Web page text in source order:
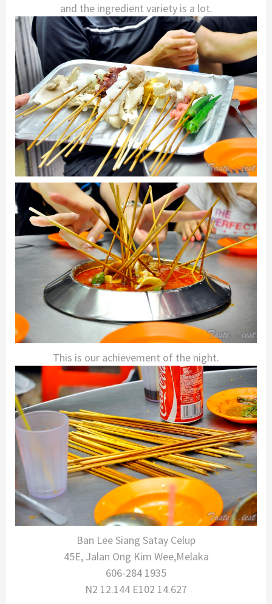
and the ingredient variety is a lot.
This is our achievement of the night.
Ban Lee Siang Satay Celup
45E, Jalan Ong Kim Wee,Melaka
606-284 1935
N2 12.144 E102 14.627